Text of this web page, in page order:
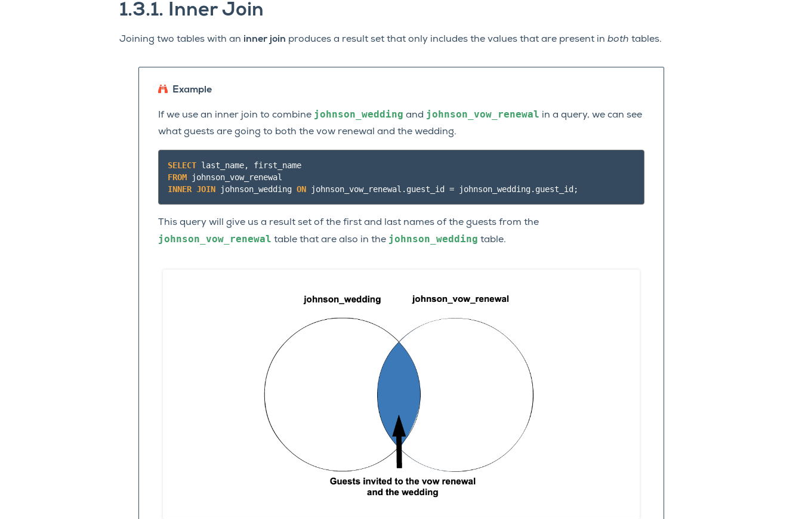
1.3.1. Inner Join
Joining two tables with an inner join produces a result set that only includes the values that are present in both tables.
Example
If we use an inner join to combine johnson_wedding and johnson_vow_renewal in a query, we can see
what guests are going to both the vow renewal and the wedding.
SELECT last_name,
first_name
FROM
johnson_vow_renewal
INNER JOIN johnson_wedding ON johnson_vow_renewal . guest_id = johnson_wedding. guest_id;
This query will give us a result set of the first and last names of the guests from the
johnson_vow_renewal table that are also in the johnson_wedding table.